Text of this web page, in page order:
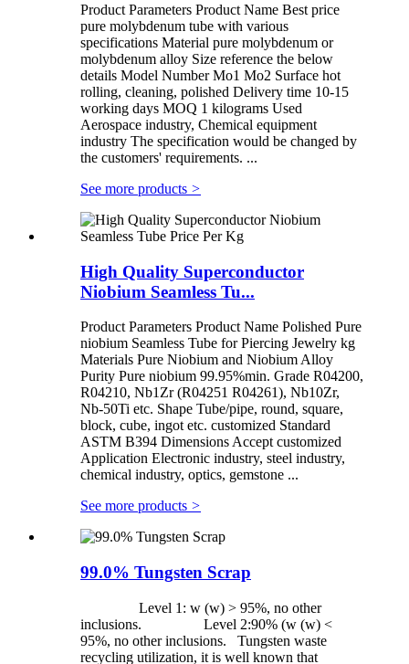
Product Parameters Product Name Best price
pure molybdenum tube with various
specifications Material pure molybdenum or
molybdenum alloy Size reference the below
details Model Number Mo1 Mo2 Surface hot
rolling, cleaning, polished Delivery time 10-15
working days MOQ 1 kilograms Used
Aerospace industry, Chemical equipment
industry The specification would be changed by
the customers' requirements. ...
See more products >
High Quality Superconductor
Niobium Seamless Tu...
Product Parameters Product Name Polished Pure
niobium Seamless Tube for Piercing Jewelry kg
Materials Pure Niobium and Niobium Alloy
Purity Pure niobium 99.95%min. Grade R04200,
R04210, Nb1Zr (R04251 R04261), Nb10Zr,
Nb-50Ti etc. Shape Tube/pipe, round, square,
block, cube, ingot etc. customized Standard
ASTM B394 Dimensions Accept customized
Application Electronic industry, steel industry,
chemical industry, optics, gemstone ...
See more products >
99.0% Tungsten Scrap
Level 1: w (w) > 95%, no other
inclusions. Level 2:90% (w (w) <
95%, no other inclusions. Tungsten waste
recycling utilization, it is well known that